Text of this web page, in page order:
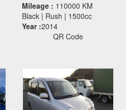
Mileage : 110000 KM
Black | Rush | 1500cc
Year :2014
QR Code